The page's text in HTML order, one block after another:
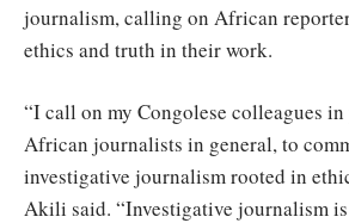
journalism, calling on African
ethics and truth in their work.
“I call on my Congolese colleagues
African journalists in general, to
investigative journalism rooted in
Akili said. “Investigative journalism